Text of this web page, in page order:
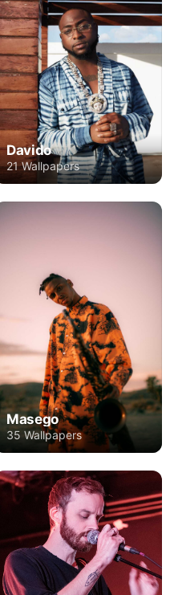
Davido
21 Wallpapers
Masego
35 Wallpapers